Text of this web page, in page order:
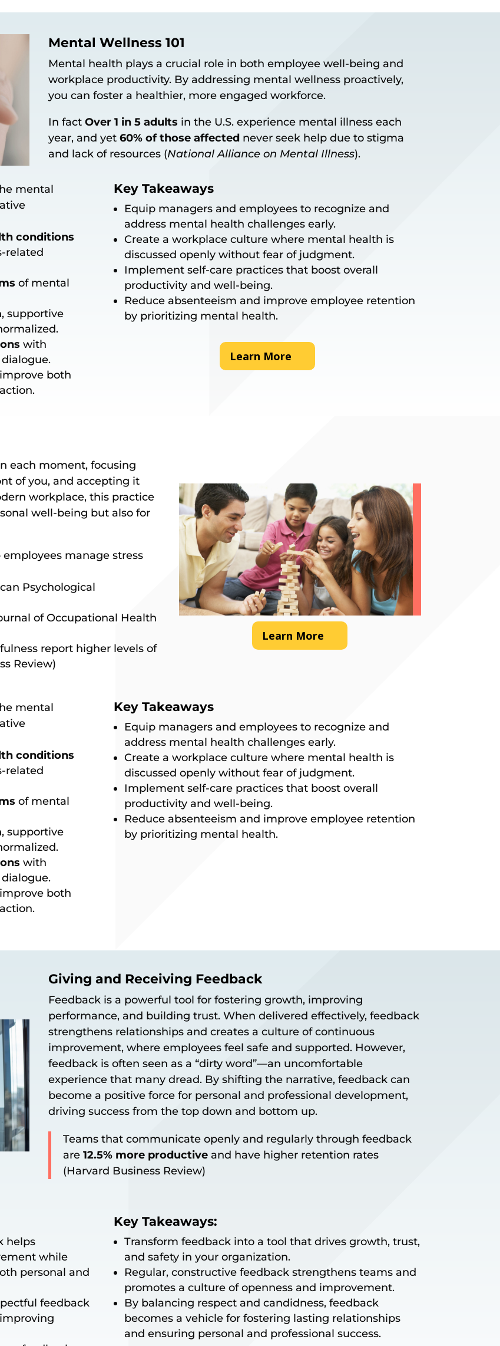
Mental Wellness 101
Mental health plays a crucial role in both employee well-being and
workplace productivity. By addressing mental wellness proactively,
you can foster a healthier, more engaged workforce.
In factOver 1 in 5 adults in the U.S. experience mental illness each
year, and yet60% of those affected never seek help due to stigma
and lack of resources (National Alliance on Mental Illness).
mental
conditions
related
of mental
supportive
with
both
Key Takeaways
Equip managers and employees to recognize and
address mental health challenges early.
Create a workplace culture where mental health is
discussed openly without fear of judgment.
Implement self-care practices that boost overall
productivity and well-being.
Reduce absenteeism and improve employee retention
by prioritizing mental health.
Learn More
each moment, focusing
of you, and accepting it
workplace, this practice
well-being but also for
manage stress
Psychological
of Occupational Health
report higher levels of
Review)
Learn More
mental
conditions
related
of mental
supportive
with
both
Key Takeaways
Equip managers and employees to recognize and
address mental health challenges early.
Create a workplace culture where mental health is
discussed openly without fear of judgment.
Implement self-care practices that boost overall
productivity and well-being.
Reduce absenteeism and improve employee retention
by prioritizing mental health.
Giving and Receiving Feedback
Feedback is a powerful tool for fostering growth, improving
performance, and building trust. When delivered effectively, feedback
strengthens relationships and creates a culture of continuous
improvement, where employees feel safe and supported. However,
feedback is often seen as a “dirty word”—an uncomfortable
experience that many dread. By shifting the narrative, feedback can
become a positive force for personal and professional development,
driving success from the top down and bottom up.
Teams that communicate openly and regularly through feedback
are12.5% more productive and have higher retention rates
(Harvard Business Review)
helps
while
personal and
feedback
Key Takeaways:
Transform feedback into a tool that drives growth, trust,
and safety in your organization.
Regular, constructive feedback strengthens teams and
promotes a culture of openness and improvement.
By balancing respect and candidness, feedback
becomes a vehicle for fostering lasting relationships
and ensuring personal and professional success.